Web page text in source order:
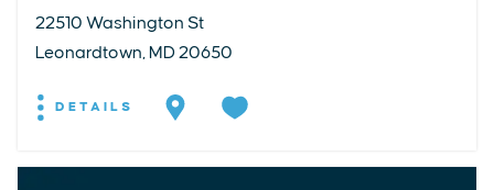
22510 Washington St
Leonardtown, MD 20650
DETAILS